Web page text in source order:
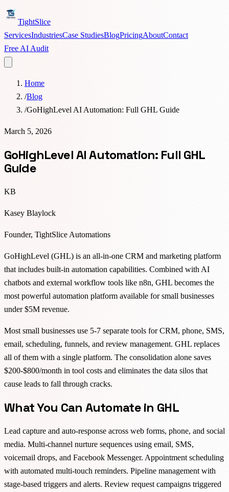
TightSlice
ServicesIndustriesCase StudiesBlogPricingAboutContact
Free AI Audit
Home
/Blog
/GoHighLevel AI Automation: Full GHL Guide
March 5, 2026
GoHighLevel AI Automation: Full GHL
Guide
KB
Kasey Blaylock
Founder, TightSlice Automations
GoHighLevel (GHL) is an all-in-one CRM and marketing platform
that includes built-in automation capabilities. Combined with AI
chatbots and external workflow tools like n8n, GHL becomes the
most powerful automation platform available for small businesses
under $5M revenue.
Most small businesses use 5-7 separate tools for CRM, phone, SMS,
email, scheduling, funnels, and review management. GHL replaces
all of them with a single platform. The consolidation alone saves
$200-$800/month in tool costs and eliminates the data silos that
cause leads to fall through cracks.
What You Can Automate in GHL
Lead capture and auto-response across web forms, phone, and social
media. Multi-channel nurture sequences using email, SMS,
voicemail drops, and Facebook Messenger. Appointment scheduling
with automated multi-touch reminders. Pipeline management with
stage-based triggers and alerts. Review request campaigns triggered